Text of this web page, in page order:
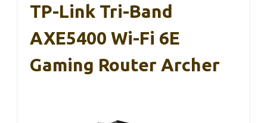
TP-Link Tri-Band
AXE5400 Wi-Fi 6E
Gaming Router Archer